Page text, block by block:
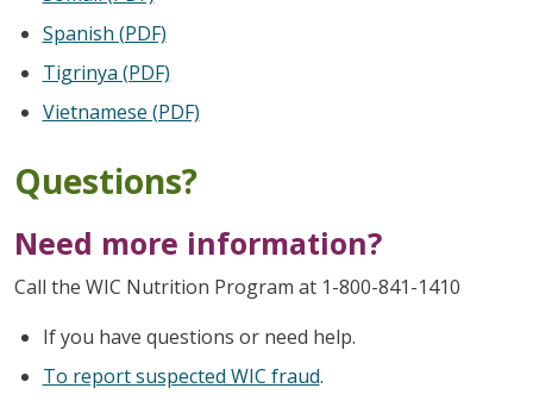
Spanish (PDF)
Tigrinya (PDF)
Vietnamese (PDF)
Questions?
Need more information?
Call the WIC Nutrition Program at 1-800-841-1410
If you have questions or need help.
To report suspected WIC fraud.